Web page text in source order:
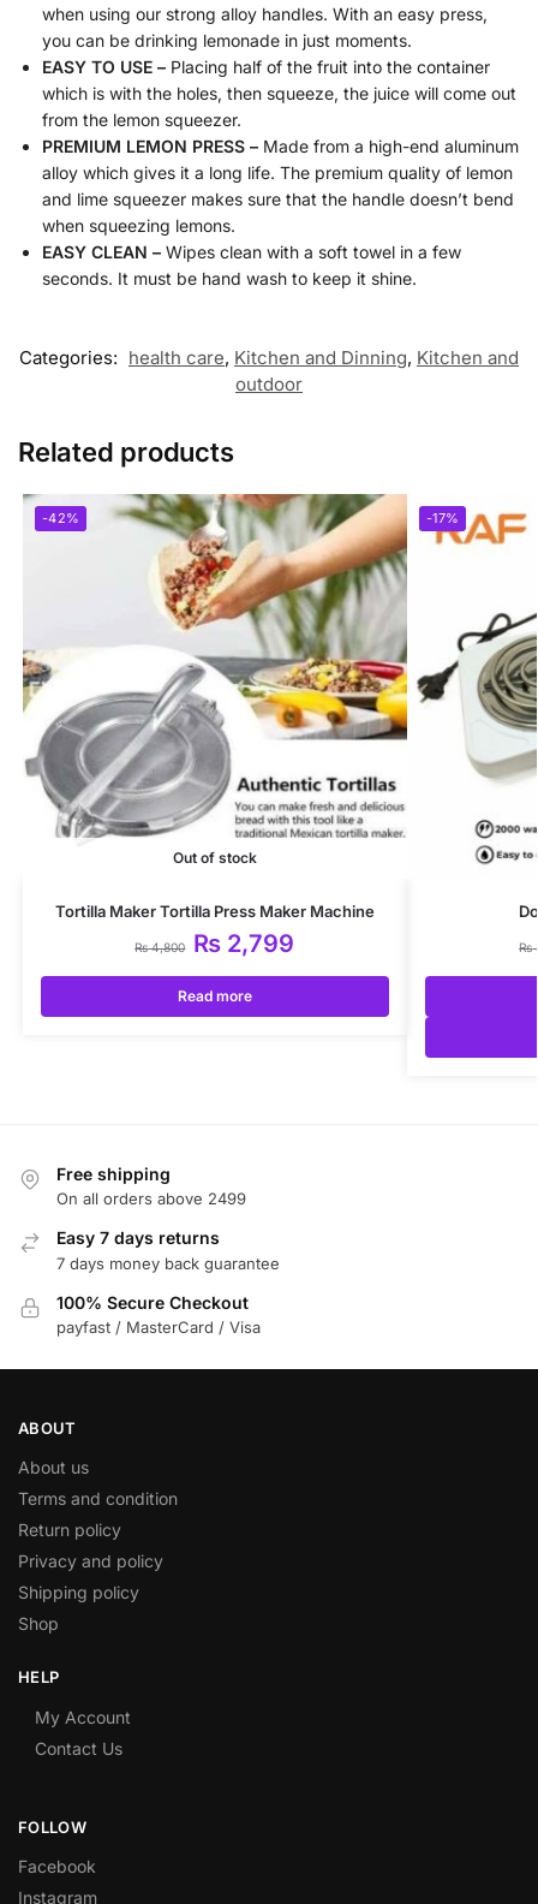
when using our strong alloy handles. With an easy press,
you can be drinking lemonade in just moments.
EASY TO USE – Placing half of the fruit into the container
which is with the holes, then squeeze, the juice will come out
from the lemon squeezer.
PREMIUM LEMON PRESS – Made from a high-end aluminum
alloy which gives it a long life. The premium quality of lemon
and lime squeezer makes sure that the handle doesn’t bend
when squeezing lemons.
EASY CLEAN – Wipes clean with a soft towel in a few
seconds. It must be hand wash to keep it shine.
Categories: health care, Kitchen and Dinning, Kitchen and
outdoor
Related products
-42%
Out of stock
Tortilla Maker Tortilla Press Maker Machine
₨4,800 ₨ 2,799
Read more
-17%
₨
Free shipping
On all orders above 2499
Easy 7 days returns
7 days money back guarantee
100% Secure Checkout
payfast / MasterCard / Visa
ABOUT
About us
Terms and condition
Return policy
Privacy and policy
Shipping policy
Shop
HELP
My Account
Contact Us
FOLLOW
Facebook
Instagram